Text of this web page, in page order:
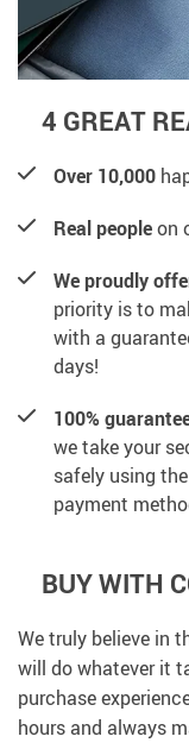
4 GREAT
Over 10,000
Real peopleon
We proudly
priority is to
with a
days!
100%
we take your
safely using
payment
BUY WITH
We truly believe in
will do whatever it
purchase
hours and always